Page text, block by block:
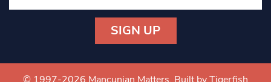
Contact
Use.